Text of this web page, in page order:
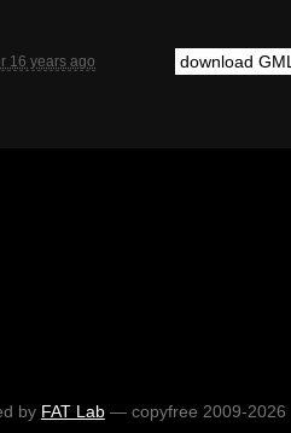
16 years ago download GML
by FAT Lab— copyfree 2009-2026